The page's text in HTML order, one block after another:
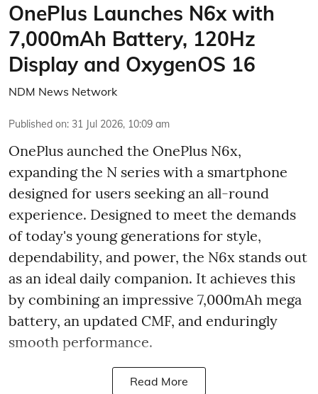
OnePlus Launches N6x with
7,000mAh Battery, 120Hz
Display and OxygenOS 16
NDM News Network
Published on: 31 Jul 2026, 10:09 am
OnePlus aunched the OnePlus N6x,
expanding the N series with a smartphone
designed for users seeking an all-round
experience. Designed to meet the demands
of today's young generations for style,
dependability, and power, the N6x stands out
as an ideal daily companion. It achieves this
by combining an impressive 7,000mAh mega
battery, an updated CMF, and enduringly
smooth performance.
Read More